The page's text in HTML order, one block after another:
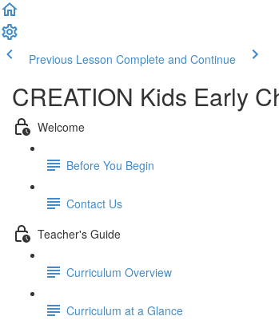
Previous Lesson Complete and Continue
CREATION Kids Early
Welcome
Before You Begin
Contact Us
Teacher's Guide
Curriculum Overview
Curriculum at a Glance